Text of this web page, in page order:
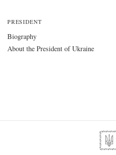
PRESIDENT
Biography
About the President of Ukraine